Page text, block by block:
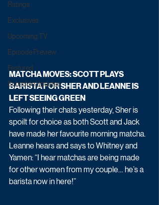
Ratings
Exclusives
Upcoming TV
Episode Preview
Featured
Schedule Updates
MATCHA MOVES: SCOTT PLAYS
BARISTA FOR SHER AND LEANNE IS
LEFT SEEING GREEN
Following their chats yesterday, Sher is
spoilt for choice as both Scott and Jack
have made her favourite morning matcha.
Leanne hears and says to Whitney and
Yamen: “I hear matchas are being made
for other women from my couple… he’s a
barista now in here!”